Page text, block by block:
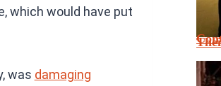
which would have put
was damaging